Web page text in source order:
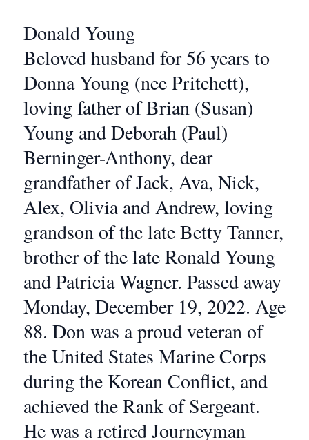
Donald Young
Beloved husband for 56 years to
Donna Young (nee Pritchett),
loving father of Brian (Susan)
Young and Deborah (Paul)
Berninger-Anthony, dear
grandfather of Jack, Ava, Nick,
Alex, Olivia and Andrew, loving
grandson of the late Betty Tanner,
brother of the late Ronald Young
and Patricia Wagner. Passed away
Monday, December 19, 2022. Age
88. Don was a proud veteran of
the United States Marine Corps
during the Korean Conflict, and
achieved the Rank of Sergeant.
He was a retired Journeyman